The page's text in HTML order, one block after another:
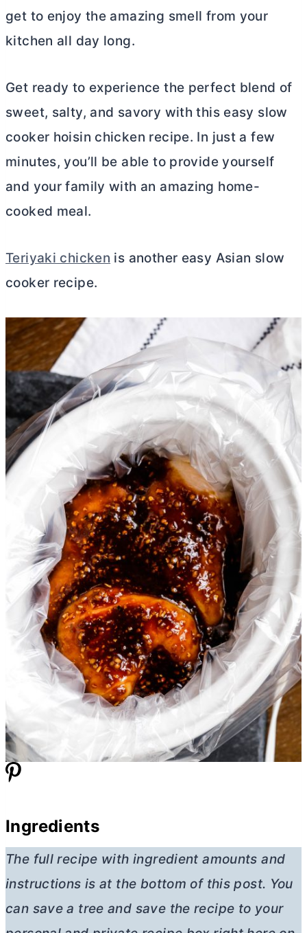
get to enjoy the amazing smell from your
kitchen all day long.
Get ready to experience the perfect blend of
sweet, salty, and savory with this easy slow
cooker hoisin chicken recipe. In just a few
minutes, you’ll be able to provide yourself
and your family with an amazing home-
cooked meal.
Teriyaki chicken is another easy Asian slow
cooker recipe.
Ingredients
The full recipe with ingredient amounts and
instructions is at the bottom of this post. You
can save a tree and save the recipe to your